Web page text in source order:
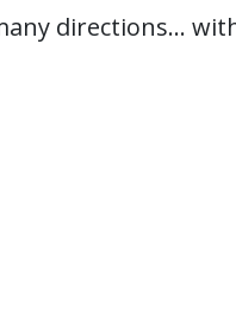
directions…